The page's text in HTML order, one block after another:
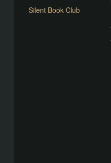
Silent Book Club